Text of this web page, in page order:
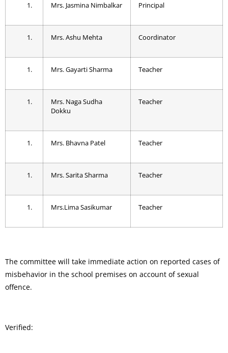
Mrs. Jasmina Nimbalkar Principal
Mrs. Ashu Mehta Coordinator
Mrs. Gayarti Sharma Teacher
Mrs. Naga Sudha
Dokku
Teacher
Mrs. Bhavna Patel Teacher
Mrs. Sarita Sharma Teacher
Mrs.Lima Sasikumar Teacher
The committee will take immediate action on reported cases of
misbehavior in the school premises on account of sexual
offence.
Verified: